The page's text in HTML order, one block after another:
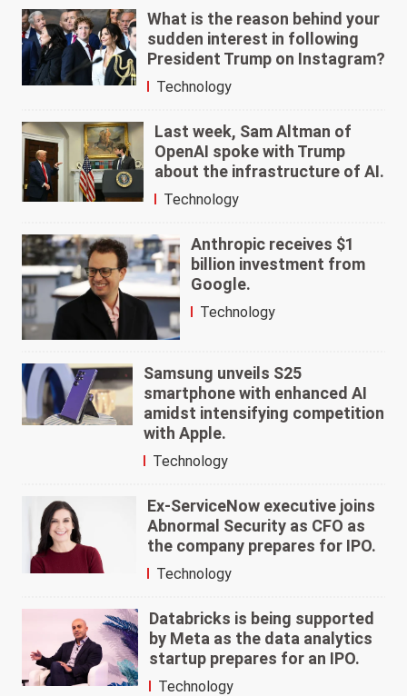
What is the reason behind your
sudden interest in following
President Trump on Instagram?
Technology
Last week, Sam Altman of
OpenAI spoke with Trump
about the infrastructure of AI.
Technology
Anthropic receives $1
billion investment from
Google.
Technology
Samsung unveils S25
smartphone with enhanced AI
amidst intensifying competition
with Apple.
Technology
Ex-ServiceNow executive joins
Abnormal Security as CFO as
the company prepares for IPO.
Technology
Databricks is being supported
by Meta as the data analytics
startup prepares for an IPO.
Technology